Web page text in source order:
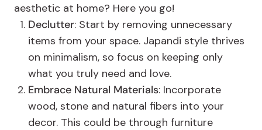
aesthetic at home? Here you go!
Declutter: Start by removing unnecessary
items from your space. Japandi style thrives
on minimalism, so focus on keeping only
what you truly need and love.
Embrace Natural Materials: Incorporate
wood, stone and natural fibers into your
decor. This could be through furniture